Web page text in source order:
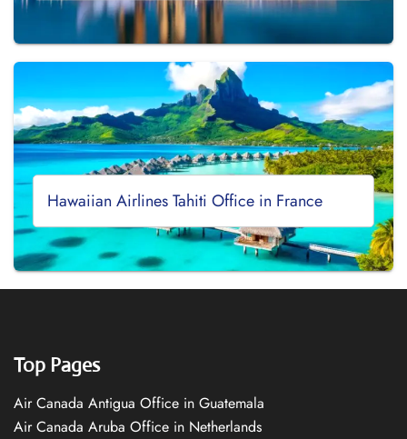
Hawaiian Airlines Tahiti Office in France
Top Pages
Air Canada Antigua Office in Guatemala
Air Canada Aruba Office in Netherlands